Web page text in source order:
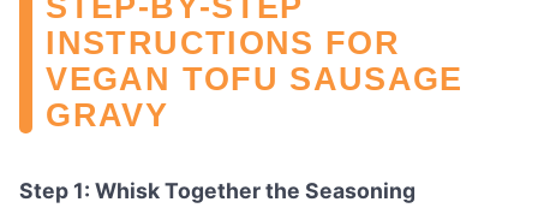
INSTRUCTIONS FOR
VEGAN TOFU SAUSAGE
GRAVY
Step 1: Whisk Together the Seasoning